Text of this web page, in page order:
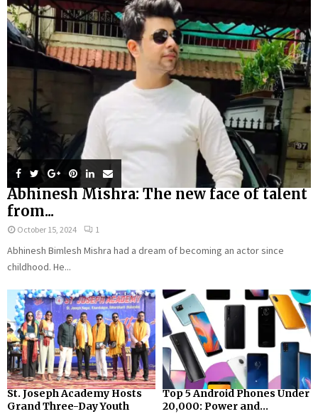
Abhinesh Mishra: The new face of talent
from...
October 15, 2024 1
Abhinesh Bimlesh Mishra had a dream of becoming an actor since
childhood. He...
St. Joseph Academy Hosts
Grand Three-Day Youth
Top 5 Android Phones Under
₹20,000: Power and...